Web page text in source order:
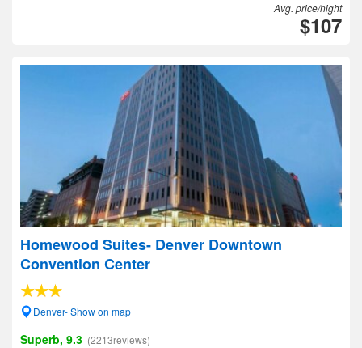
Avg. price/night
$107
Homewood Suites- Denver Downtown
Convention Center
Denver- Show on map
Superb, 9.3 (2213reviews)